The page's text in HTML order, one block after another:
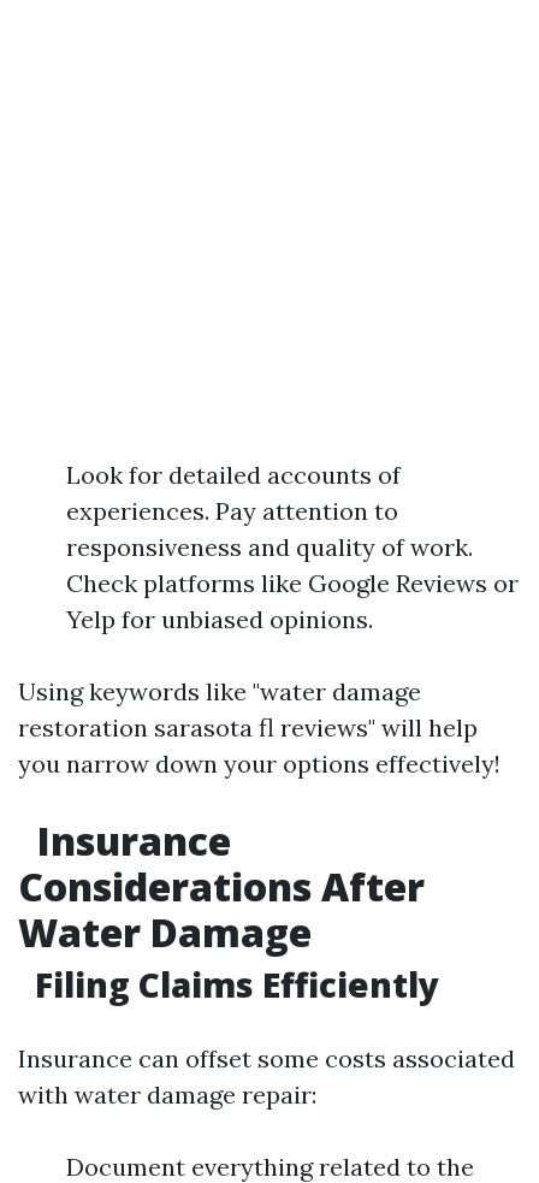
Look for detailed accounts of
experiences. Pay attention to
responsiveness and quality of work.
Check platforms like Google Reviews or
Yelp for unbiased opinions.
Using keywords like "water damage
restoration sarasota fl reviews" will help
you narrow down your options effectively!
Insurance
Considerations After
Water Damage
Filing Claims Efficiently
Insurance can offset some costs associated
with water damage repair:
Document everything related to the